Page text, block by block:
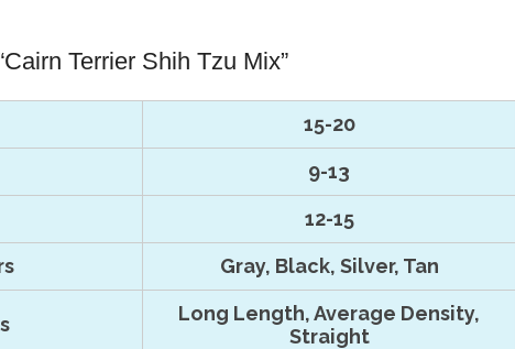
Terrier Shih Tzu Mix”
15-20
9-13
12-15
Gray, Black, Silver, Tan
Long Length, Average Density,
Straight